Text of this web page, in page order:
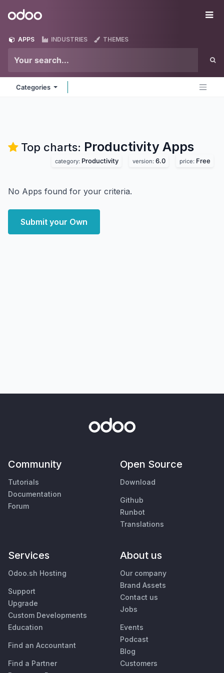
Odoo
APPS INDUSTRIES THEMES
Categories
Top charts: Productivity Apps
category: Productivity version: 6.0 price: Free
No Apps found for your criteria.
Submit your Own
Community
Tutorials
Documentation
Forum
Open Source
Download
Github
Runbot
Translations
Services
Odoo.sh Hosting
Support
Upgrade
Custom Developments
Education
Find an Accountant
Find a Partner
About us
Our company
Brand Assets
Contact us
Jobs
Events
Podcast
Blog
Customers